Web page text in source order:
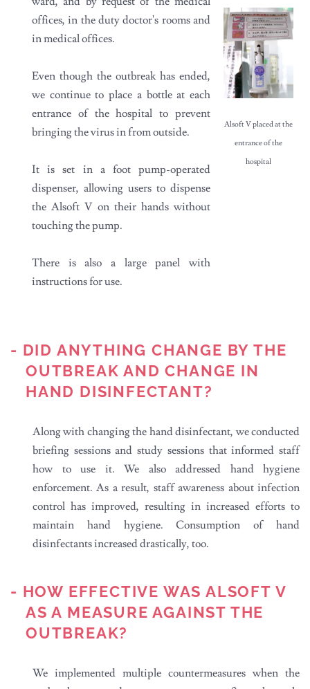
offices, in the duty doctor's rooms and
in medical offices.
Even though the outbreak has ended,
we continue to place a bottle at each
entrance of the hospital to prevent
bringing the virus in from outside.
It is set in a foot pump-operated
dispenser, allowing users to dispense
the Alsoft V on their hands without
touching the pump.
There is also a large panel with
instructions for use.
Alsoft V placed at the
entrance of the
hospital
- DID ANYTHING CHANGE BY THE
OUTBREAK AND CHANGE IN
HAND DISINFECTANT?
Along with changing the hand disinfectant, we conducted
briefing sessions and study sessions that informed staff
how to use it. We also addressed hand hygiene
enforcement. As a result, staff awareness about infection
control has improved, resulting in increased efforts to
maintain hand hygiene. Consumption of hand
disinfectants increased drastically, too.
- HOW EFFECTIVE WAS ALSOFT V
AS A MEASURE AGAINST THE
OUTBREAK?
We implemented multiple countermeasures when the